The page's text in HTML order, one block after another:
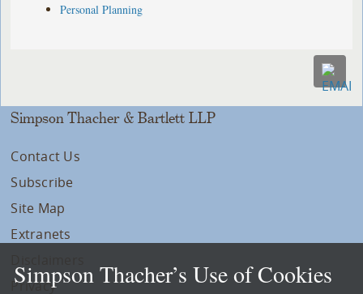
Personal Planning
Simpson Thacher & Bartlett LLP
Contact Us
Subscribe
Site Map
Extranets
Privacy
Simpson Thacher’s Use of Cookies